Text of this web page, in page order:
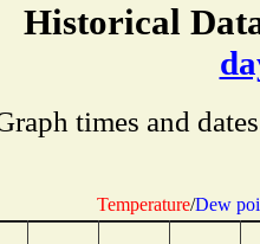
Historical
times and
Temperature/Dew